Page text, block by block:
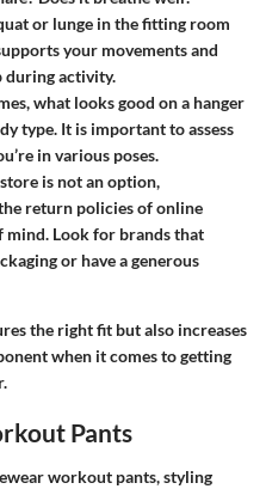
or lunge in the fitting room
your movements and
during activity.
what looks good on a hanger
type. It is important to assess
in various poses.
is not an option,
return policies of online
mind. Look for brands that
or have a generous
the right fit but also increases
when it comes to getting
Pants
workout pants, styling